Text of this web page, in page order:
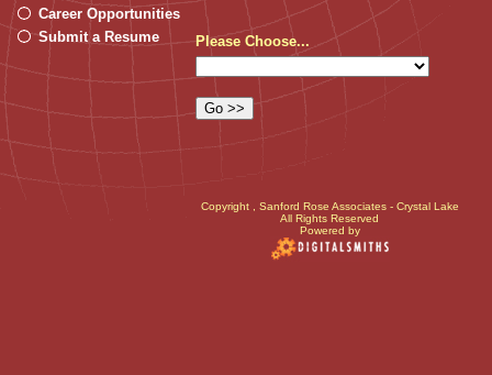
Career Opportunities
Submit a Resume
Please Choose...
Copyright
, Sanford Rose Associates - Crystal Lake
All Rights Reserved
Powered by